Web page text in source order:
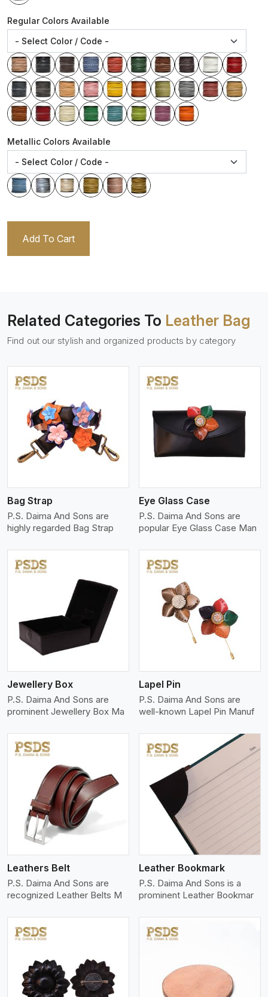
Regular Colors Available
Metallic Colors Available
Add To Cart
Related Categories To Leather Bag
Find out our stylish and organized products by category
Bag Strap
P.S. Daima And Sons are
highly regarded Bag Strap
View More
Eye Glass Case
P.S. Daima And Sons are
popular Eye Glass Case Man
Jewellery Box
P.S. Daima And Sons are
prominent Jewellery Box Ma
View More
Lapel Pin
P.S. Daima And Sons are
well-known Lapel Pin Manuf
Leathers Belt
P.S. Daima And Sons are
recognized Leather Belts M
View More
Leather Bookmark
P.S. Daima And Sons is a
prominent Leather Bookmar
View More